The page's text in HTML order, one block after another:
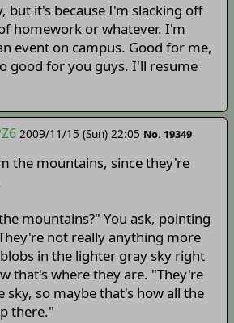
but it's because I'm slacking off
homework or whatever. I'm
event on campus. Good for me,
good for you guys. I'll resume
2009/11/15 (Sun) 22:05 No. 19349
the mountains, since they're
mountains?" You ask, pointing
not really anything more
in the lighter gray sky right
that's where they are. "They're
sky, so maybe that's how all the
there."